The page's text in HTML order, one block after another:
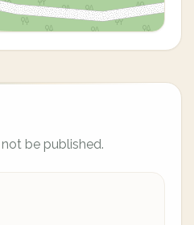
be published.